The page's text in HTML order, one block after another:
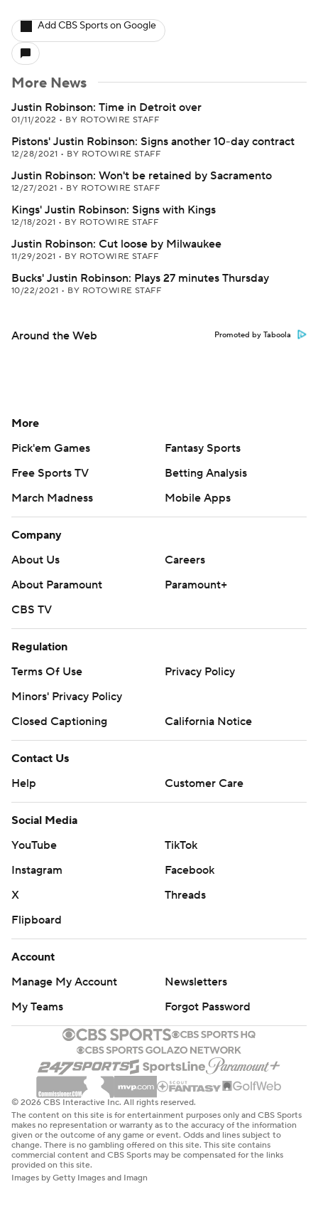
Add CBS Sports on Google
More News
Justin Robinson: Time in Detroit over
01/11/2022 • BY ROTOWIRE STAFF
Pistons' Justin Robinson: Signs another 10-day contract
12/28/2021 • BY ROTOWIRE STAFF
Justin Robinson: Won't be retained by Sacramento
12/27/2021 • BY ROTOWIRE STAFF
Kings' Justin Robinson: Signs with Kings
12/18/2021 • BY ROTOWIRE STAFF
Justin Robinson: Cut loose by Milwaukee
11/29/2021 • BY ROTOWIRE STAFF
Bucks' Justin Robinson: Plays 27 minutes Thursday
10/22/2021 • BY ROTOWIRE STAFF
Around the Web Promoted by Taboola
More
Pick'em Games
Fantasy Sports
Free Sports TV
Betting Analysis
March Madness
Mobile Apps
Company
About Us
Careers
About Paramount
Paramount+
CBS TV
Regulation
Terms Of Use
Privacy Policy
Minors' Privacy Policy
Closed Captioning
California Notice
Contact Us
Help
Customer Care
Social Media
YouTube
TikTok
Instagram
Facebook
X
Threads
Flipboard
Account
Manage My Account
Newsletters
My Teams
Forgot Password
© 2026 CBS Interactive Inc. All rights reserved.
The content on this site is for entertainment purposes only and CBS Sports
makes no representation or warranty as to the accuracy of the information
given or the outcome of any game or event. Odds and lines subject to
change. There is no gambling offered on this site. This site contains
commercial content and CBS Sports may be compensated for the links
provided on this site.
Images by Getty Images and Imagn